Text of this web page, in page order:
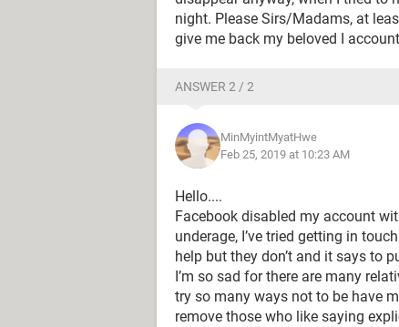
night. Please Sirs/Madams, at
give me back my beloved I
ANSWER 2 / 2
MinMyintMyatHwe
Feb 25, 2019 at 10:23 AM
Hello....
Facebook disabled my account
underage, I’ve tried getting in
help but they don’t and it says to
I’m so sad for there are many
try so many ways not to be have
remove those who like saying